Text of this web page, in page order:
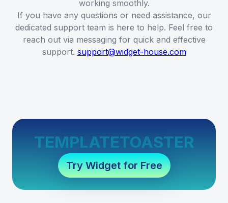
working smoothly.
If you have any questions or need assistance, our
dedicated support team is here to help. Feel free to
reach out via messaging for quick and effective
support. support@widget-house.com
TEMPLATETOASTER
Try Widget for Free